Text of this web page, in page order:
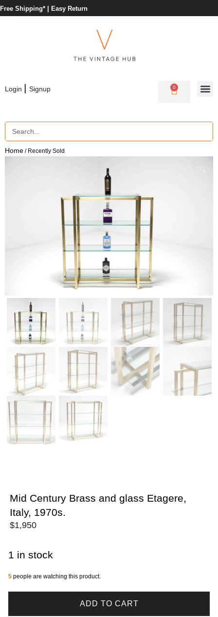
Free Shipping* | Easy Return
Login | Signup 0
Home / Recently Sold
Mid Century Brass and glass Etagere,
Italy, 1970s.
$1,950
1 in stock
5 people are watching this product.
ADD TO CART